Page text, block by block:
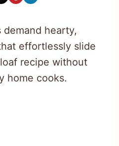
hearty,
effortlessly slide
recipe without
home cooks.